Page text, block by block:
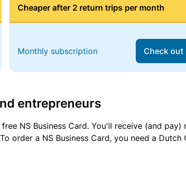
Cheaper after 2 return trips per month
Monthly subscription Check out
entrepreneurs
NS Business Card. You'll receive (and
order a NS Business Card, you need a